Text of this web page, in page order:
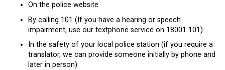
On the police website
By calling 101 (If you have a hearing or speech
impairment, use our textphone service on 18001 101)
In the safety of your local police station (if you require a
translator, we can provide someone initially by phone and
later in person)